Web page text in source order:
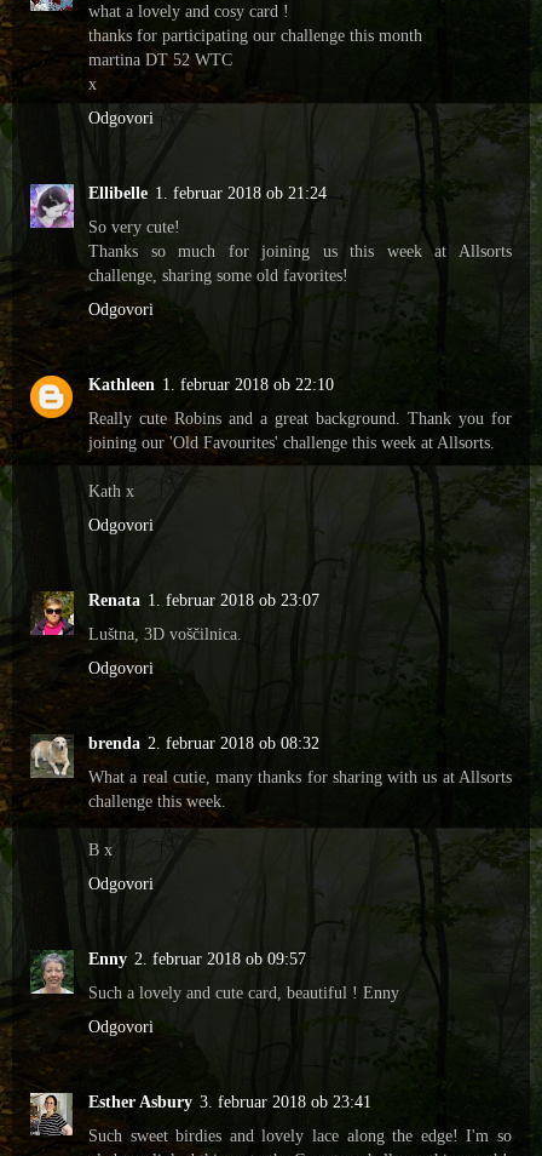
what a lovely and cosy card !
thanks for participating our challenge this month
martina DT 52 WTC
x
Odgovori
Ellibelle 1. februar 2018 ob 21:24
So very cute!
Thanks so much for joining us this week at Allsorts
challenge, sharing some old favorites!
Odgovori
Kathleen 1. februar 2018 ob 22:10
Really cute Robins and a great background. Thank you for
joining our 'Old Favourites' challenge this week at Allsorts.
Kath x
Odgovori
Renata 1. februar 2018 ob 23:07
Luštna, 3D voščilnica.
Odgovori
brenda 2. februar 2018 ob 08:32
What a real cutie, many thanks for sharing with us at Allsorts
challenge this week.
B x
Odgovori
Enny 2. februar 2018 ob 09:57
Such a lovely and cute card, beautiful ! Enny
Odgovori
Esther Asbury 3. februar 2018 ob 23:41
Such sweet birdies and lovely lace along the edge! I'm so